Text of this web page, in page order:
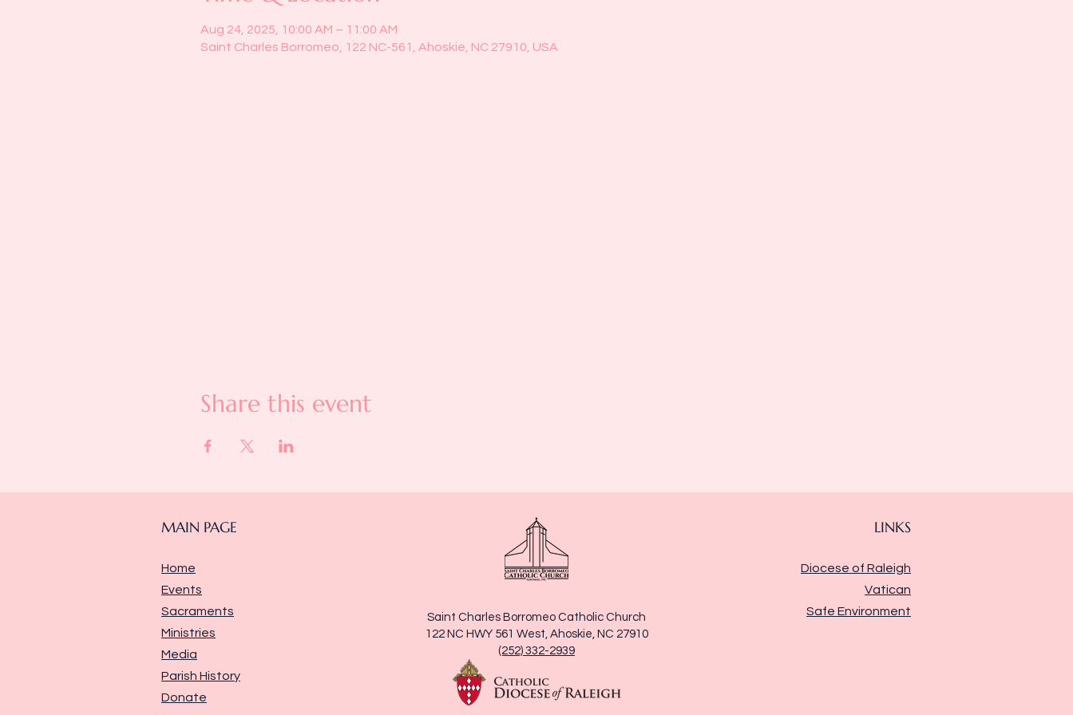
Aug 24, 2025, 10:00 AM – 11:00 AM
Saint Charles Borromeo, 122 NC-561, Ahoskie, NC 27910, USA
Share this event
MAIN PAGE
Home
Events
Sacraments
Ministries
Media
Parish History
Donate
Saint Charles Borromeo Catholic Church
122 NC HWY 561 West, Ahoskie, NC 27910
(252) 332-2939
LINKS
Diocese of Raleigh
Vatican
Safe Environment